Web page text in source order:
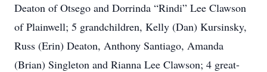
Deaton of Otsego and Dorrinda “Rindi” Lee Clawson
of Plainwell; 5 grandchildren, Kelly (Dan) Kursinsky,
Russ (Erin) Deaton, Anthony Santiago, Amanda
(Brian) Singleton and Rianna Lee Clawson; 4 great-